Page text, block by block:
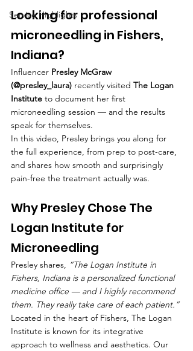
Service Highlights
Looking for professional
microneedling in Fishers,
Indiana?
Influencer Presley McGraw
(@presley_laura) recently visited The Logan
Institute to document her first
microneedling session — and the results
speak for themselves.
In this video, Presley brings you along for
the full experience, from prep to post-care,
and shares how smooth and surprisingly
pain-free the treatment actually was.
Why Presley Chose The
Logan Institute for
Microneedling
Presley shares, “The Logan Institute in
Fishers, Indiana is a personalized functional
medicine office — and I highly recommend
them. They really take care of each patient.”
Located in the heart of Fishers, The Logan
Institute is known for its integrative
approach to wellness and aesthetics. Our